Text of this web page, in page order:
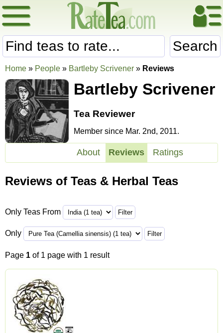
Search
Home » People » Bartleby Scrivener » Reviews
Bartleby Scrivener
Tea Reviewer
Member since Mar. 2nd, 2011.
About Reviews Ratings
Reviews of Teas & Herbal Teas
Only Teas From
Only
Page 1 of 1 page with 1 result